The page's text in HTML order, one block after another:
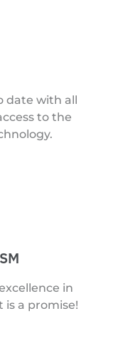
date with all
to the
in
is a promise!